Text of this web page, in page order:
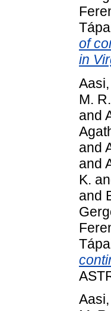
of
in
M. R.
and
and
and
K.
and